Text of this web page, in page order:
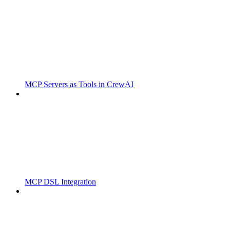
MCP Servers as Tools in CrewAI
MCP DSL Integration